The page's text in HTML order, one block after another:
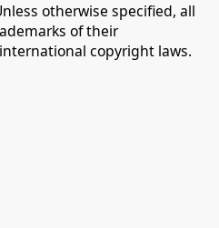
otherwise specified, all
of their
copyright laws.